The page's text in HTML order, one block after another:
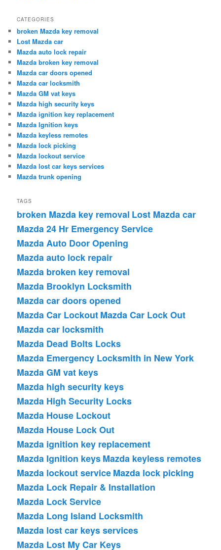
CATEGORIES
broken Mazda key removal
Lost Mazda car
Mazda auto lock repair
Mazda broken key removal
Mazda car doors opened
Mazda car locksmith
Mazda GM vat keys
Mazda high security keys
Mazda ignition key replacement
Mazda Ignition keys
Mazda keyless remotes
Mazda lock picking
Mazda lockout service
Mazda lost car keys services
Mazda trunk opening
TAGS
broken Mazda key removal Lost Mazda car
Mazda 24 Hr Emergency Service
Mazda Auto Door Opening
Mazda auto lock repair
Mazda broken key removal
Mazda Brooklyn Locksmith
Mazda car doors opened
Mazda Car LockoutMazda Car Lock Out
Mazda car locksmith
Mazda Dead Bolts Locks
Mazda Emergency Locksmith in New York
Mazda GM vat keys
Mazda high security keys
Mazda High Security Locks
Mazda House Lockout
Mazda House Lock Out
Mazda ignition key replacement
Mazda Ignition keysMazda keyless remotes
Mazda lockout serviceMazda lock picking
Mazda Lock Repair & Installation
Mazda Lock Service
Mazda Long Island Locksmith
Mazda lost car keys services
Mazda Lost My Car Keys